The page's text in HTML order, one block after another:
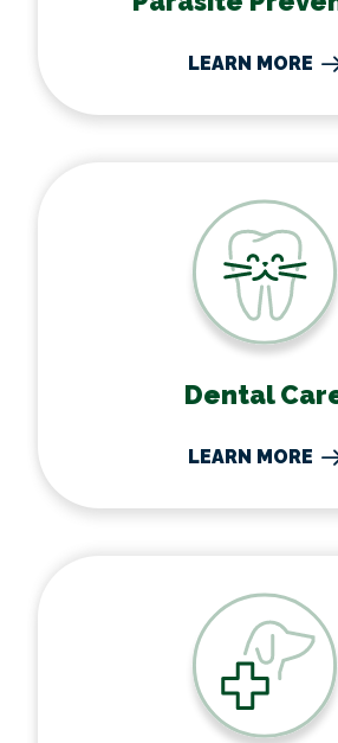
LEARN MORE
Dental
LEARN MORE